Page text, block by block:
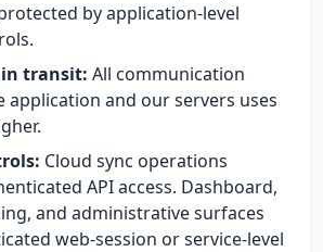
by application-level
transit: All communication
application and our servers uses
Cloud sync operations
API access. Dashboard,
and administrative surfaces
web-session or service-level